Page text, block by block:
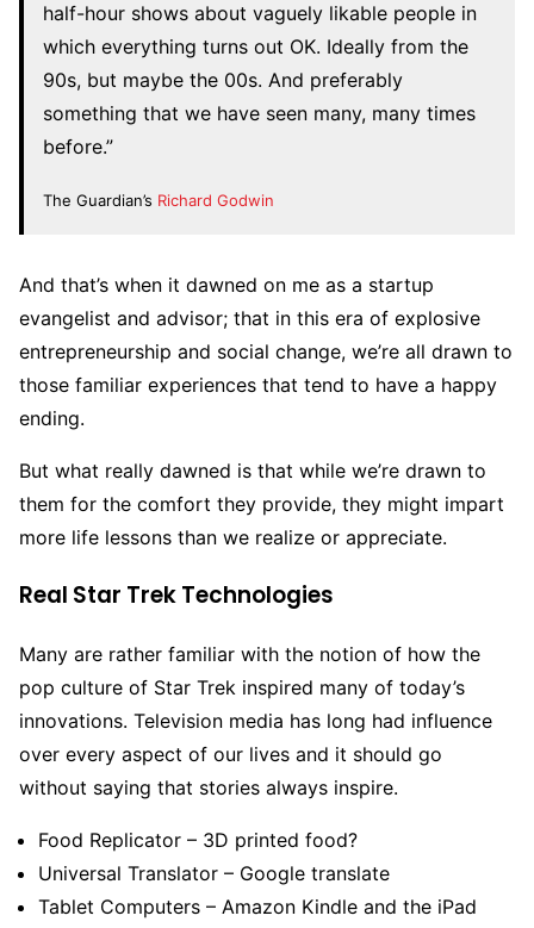
half-hour shows about vaguely likable people in
which everything turns out OK. Ideally from the
90s, but maybe the 00s. And preferably
something that we have seen many, many times
before.”
The Guardian’s Richard Godwin
And that’s when it dawned on me as a startup
evangelist and advisor; that in this era of explosive
entrepreneurship and social change, we’re all drawn to
those familiar experiences that tend to have a happy
ending.
But what really dawned is that while we’re drawn to
them for the comfort they provide, they might impart
more life lessons than we realize or appreciate.
Real Star Trek Technologies
Many are rather familiar with the notion of how the
pop culture of Star Trek inspired many of today’s
innovations. Television media has long had influence
over every aspect of our lives and it should go
without saying that stories always inspire.
Food Replicator – 3D printed food?
Universal Translator – Google translate
Tablet Computers – Amazon Kindle and the iPad